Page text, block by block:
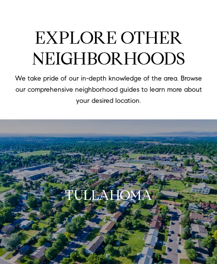
EXPLORE OTHER
NEIGHBORHOODS
We take pride of our in-depth knowledge of the area. Browse
our comprehensive neighborhood guides to learn more about
your desired location.
TULLAHOMA